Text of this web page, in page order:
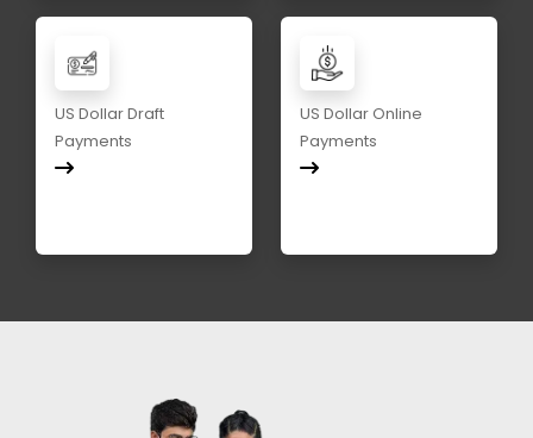
US Dollar Draft
Payments
US Dollar Online
Payments